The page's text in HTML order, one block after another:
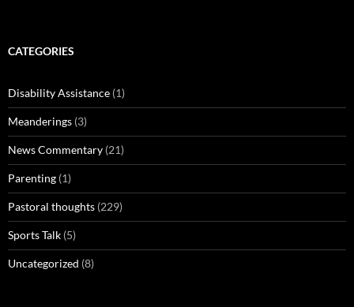
CATEGORIES
Disability Assistance (1)
Meanderings (3)
News Commentary (21)
Parenting (1)
Pastoral thoughts (229)
Sports Talk (5)
Uncategorized (8)